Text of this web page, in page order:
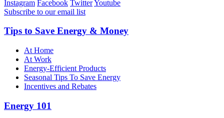
Instagram Facebook TwitterYoutube
Subscribe to our email list
Tips to Save Energy & Money
At Home
At Work
Energy-Efficient Products
Seasonal Tips To Save Energy
Incentives and Rebates
Energy 101